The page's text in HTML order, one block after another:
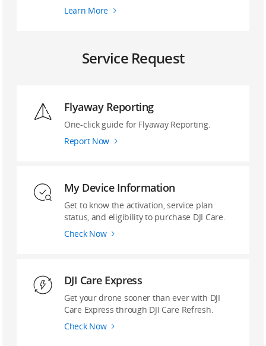
Learn More
Service Request
Flyaway Reporting
‌One-click guide ‌for Flyaway Reporting.
Report Now
My Device Information
Get to know the activation, service plan
status, and eligibility to purchase DJI Care.
Check Now
DJI Care Express
Get your drone sooner than ever with DJI
Care Express through DJI Care Refresh.
Check Now